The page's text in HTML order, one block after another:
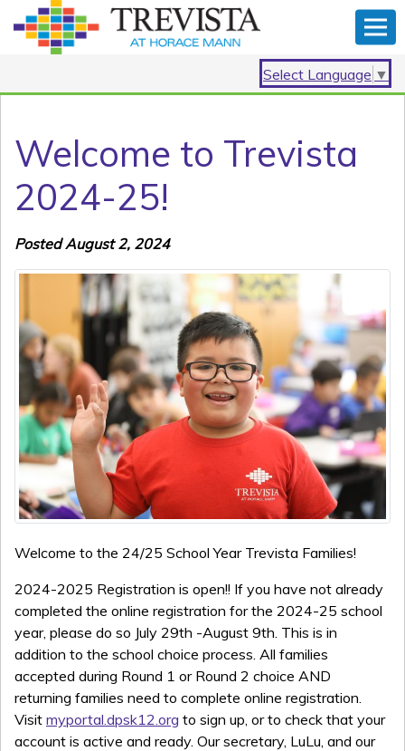
Select Language ▼
Welcome to Trevista
2024-25!
Posted August 2, 2024
Welcome to the 24/25 School Year Trevista Families!
2024-2025 Registration is open!! If you have not already
completed the online registration for the 2024-25 school
year, please do so July 29th -August 9th. This is in
addition to the school choice process. All families
accepted during Round 1 or Round 2 choice AND
returning families need to complete online registration.
Visit myportal.dpsk12.org to sign up, or to check that your
account is active and ready. Our secretary, LuLu, and our